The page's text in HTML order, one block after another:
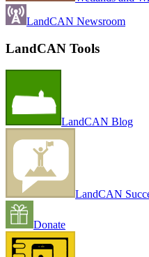
LandCAN Newsroom
LandCAN Tools
LandCAN Blog
LandCAN
Donate